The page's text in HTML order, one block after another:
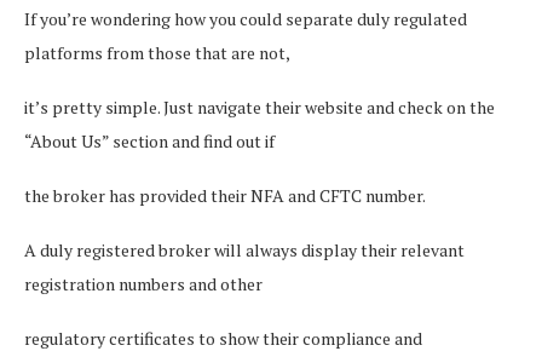
If you’re wondering how you could separate duly regulated
platforms from those that are not,
it’s pretty simple. Just navigate their website and check on the
“About Us” section and find out if
the broker has provided their NFA and CFTC number.
A duly registered broker will always display their relevant
registration numbers and other
regulatory certificates to show their compliance and